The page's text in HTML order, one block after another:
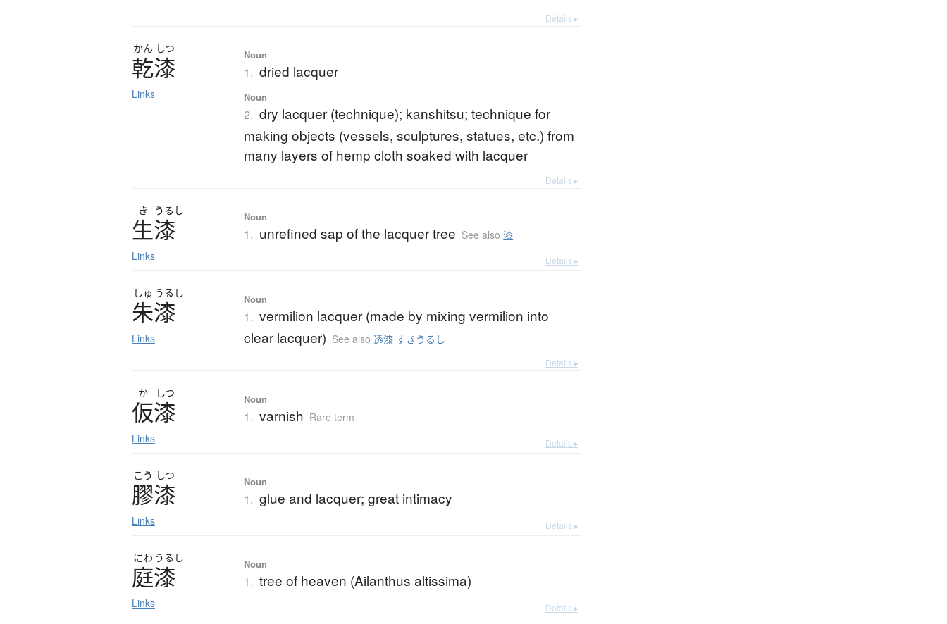
Details ▸
かん しつ
乾漆
Links
Noun
1. dried lacquer
Noun
2. dry lacquer (technique); kanshitsu; technique for
making objects (vessels, sculptures, statues, etc.) from
many layers of hemp cloth soaked with lacquer
Details ▸
き うるし
生漆
Links
Noun
1. unrefined sap of the lacquer tree See also漆
Details ▸
しゅ うるし
朱漆
Links
Noun
1. vermilion lacquer (made by mixing vermilion into
clear lacquer) See also透漆 すきうるし
Details ▸
か しつ
仮漆
Links
Noun
1. varnish Rare term
Details ▸
こう しつ
膠漆
Links
Noun
1. glue and lacquer; great intimacy
Details ▸
にわ うるし
庭漆
Links
Noun
1. tree of heaven (Ailanthus altissima)
Details ▸